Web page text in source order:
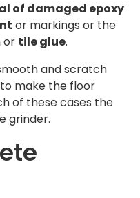
of damaged epoxy
or markings or the
or tile glue.
and scratch
make the floor
of these cases the
grinder.